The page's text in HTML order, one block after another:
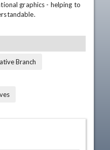
graphics - helping to
Branch